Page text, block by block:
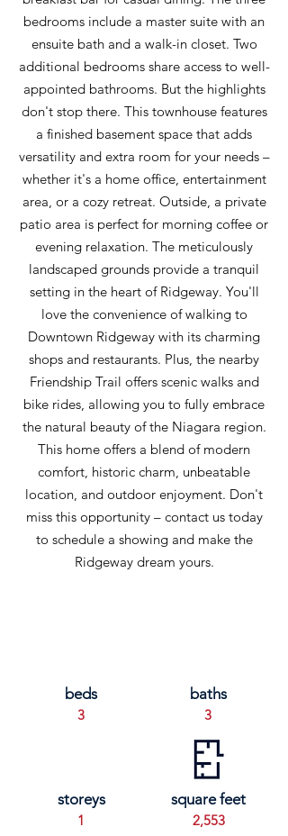
bedrooms include a master suite with an
ensuite bath and a walk-in closet. Two
additional bedrooms share access to well-
appointed bathrooms. But the highlights
don't stop there. This townhouse features
a finished basement space that adds
versatility and extra room for your needs –
whether it's a home office, entertainment
area, or a cozy retreat. Outside, a private
patio area is perfect for morning coffee or
evening relaxation. The meticulously
landscaped grounds provide a tranquil
setting in the heart of Ridgeway. You'll
love the convenience of walking to
Downtown Ridgeway with its charming
shops and restaurants. Plus, the nearby
Friendship Trail offers scenic walks and
bike rides, allowing you to fully embrace
the natural beauty of the Niagara region.
This home offers a blend of modern
comfort, historic charm, unbeatable
location, and outdoor enjoyment. Don't
miss this opportunity – contact us today
to schedule a showing and make the
Ridgeway dream yours.
beds
3
storeys
1
baths
3
square feet
2,553